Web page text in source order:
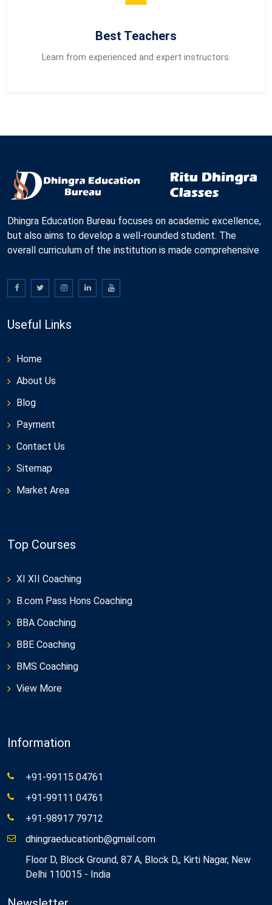
Best Teachers
Learn from experienced and expert instructors.
Dhingra Education Bureau focuses on academic excellence,
but also aims to develop a well-rounded student. The
overall curriculum of the institution is made comprehensive
Useful Links
Home
About Us
Blog
Payment
Contact Us
Sitemap
Market Area
Top Courses
XI XII Coaching
B.com Pass Hons Coaching
BBA Coaching
BBE Coaching
BMS Coaching
View More
Information
+91-99115 04761
+91-99111 04761
+91-98917 79712
dhingraeducationb@gmail.com
Floor D, Block Ground, 87 A, Block D,, Kirti Nagar, New
Delhi 110015 - India